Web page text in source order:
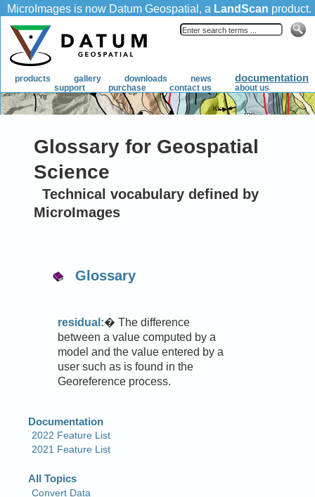
Glossary for Geospatial
Science
Technical vocabulary defined by
MicroImages
Glossary
residual:� The difference
between a value computed by a
model and the value entered by a
user such as is found in the
Georeference process.